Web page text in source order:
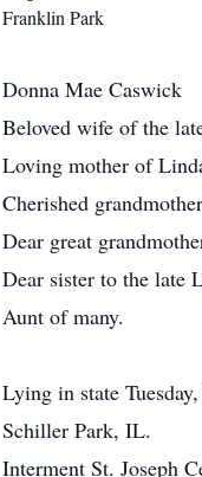
Franklin Park
Donna Mae Caswick
Beloved wife of the
Loving mother of
Cherished
Dear great
Dear sister to the late
Aunt of many.
Lying in state
Schiller Park, IL.
Interment St. Joseph